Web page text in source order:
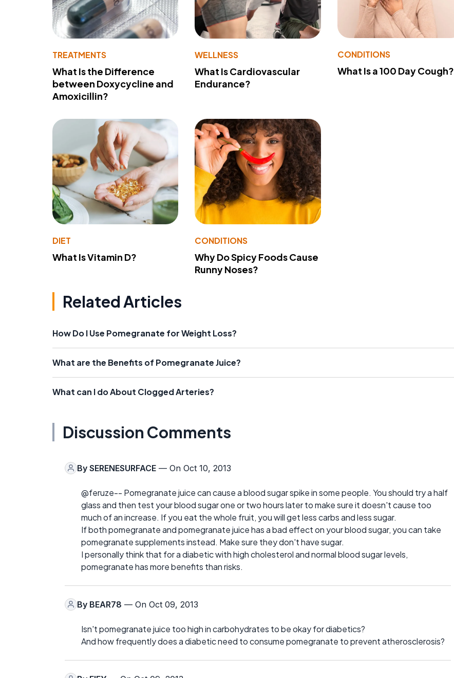
TREATMENTS
What Is the Difference
between Doxycycline and
Amoxicillin?
WELLNESS
What Is Cardiovascular
Endurance?
CONDITIONS
What Is a 100 Day Cough?
DIET
What Is Vitamin D?
CONDITIONS
Why Do Spicy Foods Cause
Runny Noses?
Related Articles
How Do I Use Pomegranate for Weight Loss?
What are the Benefits of Pomegranate Juice?
What can I do About Clogged Arteries?
Discussion Comments
By SERENESURFACE — On Oct 10, 2013
@feruze-- Pomegranate juice can cause a blood sugar spike in some people. You should try a half
glass and then test your blood sugar one or two hours later to make sure it doesn't cause too
much of an increase. If you eat the whole fruit, you will get less carbs and less sugar.
If both pomegranate and pomegranate juice has a bad effect on your blood sugar, you can take
pomegranate supplements instead. Make sure they don't have sugar.
I personally think that for a diabetic with high cholesterol and normal blood sugar levels,
pomegranate has more benefits than risks.
By BEAR78 — On Oct 09, 2013
Isn't pomegranate juice too high in carbohydrates to be okay for diabetics?
And how frequently does a diabetic need to consume pomegranate to prevent atherosclerosis?